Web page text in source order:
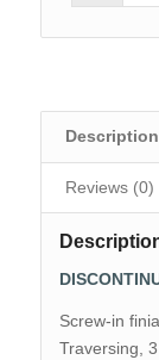
Description
Reviews (0)
Screw-in
Traversing,